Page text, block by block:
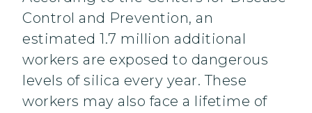
Control and Prevention, an
estimated 1.7 million additional
workers are exposed to dangerous
levels of silica every year. These
workers may also face a lifetime of